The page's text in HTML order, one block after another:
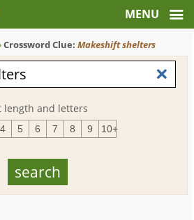
Crossword Clue:Makeshift shelters
length and letters
4 5 6 7 8 9 10+